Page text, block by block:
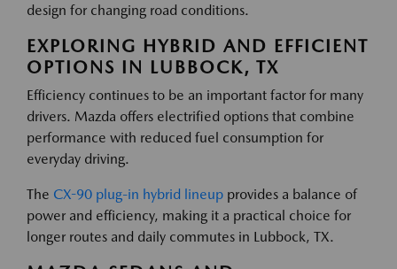
design for changing road conditions.
EXPLORING HYBRID AND EFFICIENT
OPTIONS IN LUBBOCK, TX
Efficiency continues to be an important factor for many
drivers. Mazda offers electrified options that combine
performance with reduced fuel consumption for
everyday driving.
The CX-90 plug-in hybrid lineup provides a balance of
power and efficiency, making it a practical choice for
longer routes and daily commutes in Lubbock, TX.